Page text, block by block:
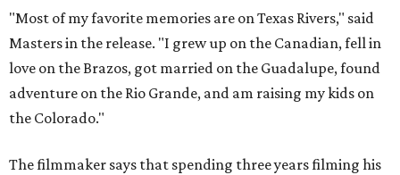
"Most of my favorite memories are on Texas Rivers," said
Masters in the release. "I grew up on the Canadian, fell in
love on the Brazos, got married on the Guadalupe, found
adventure on the Rio Grande, and am raising my kids on
the Colorado."
The filmmaker says that spending three years filming his